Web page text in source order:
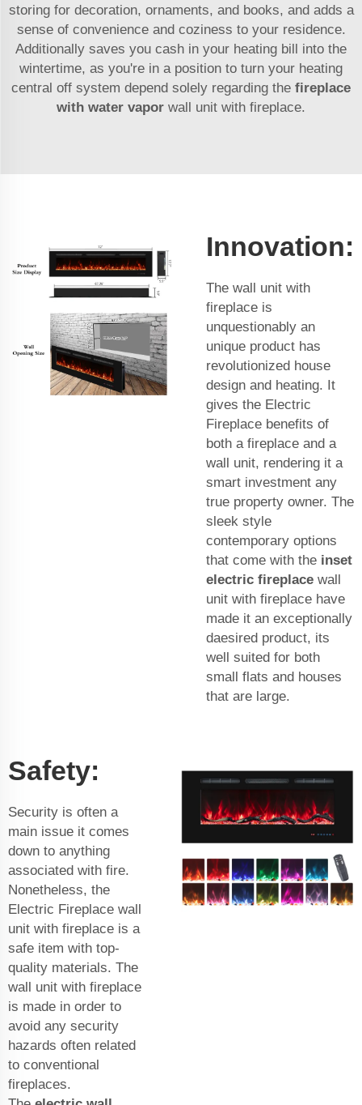
storing for decoration, ornaments, and books, and adds a
sense of convenience and coziness to your residence.
Additionally saves you cash in your heating bill into the
wintertime, as you're in a position to turn your heating
central off system depend solely regarding the fireplace
with water vapor wall unit with fireplace.
Innovation:
The wall unit with
fireplace is
unquestionably an
unique product has
revolutionized house
design and heating. It
gives the Electric
Fireplace benefits of
both a fireplace and a
wall unit, rendering it a
smart investment any
true property owner. The
sleek style
contemporary options
that come with the inset
electric fireplace wall
unit with fireplace have
made it an exceptionally
daesired product, its
well suited for both
small flats and houses
that are large.
Safety:
Security is often a
main issue it comes
down to anything
associated with fire.
Nonetheless, the
Electric Fireplace wall
unit with fireplace is a
safe item with top-
quality materials. The
wall unit with fireplace
is made in order to
avoid any security
hazards often related
to conventional
fireplaces.